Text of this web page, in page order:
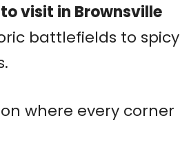
visit in Brownsville
battlefields to spicy
where every corner